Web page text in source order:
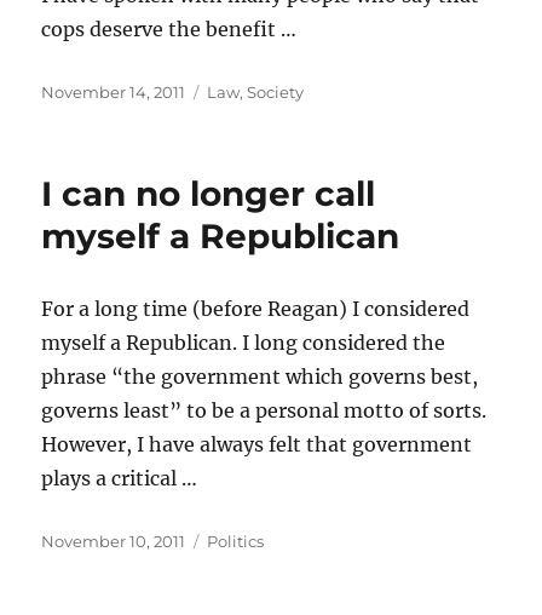
cops deserve the benefit …
Posted
November 14, 2011 Categories
Law,Society
I can no longer call
myself a Republican
For a long time (before Reagan) I considered
myself a Republican. I long considered the
phrase “the government which governs best,
governs least” to be a personal motto of sorts.
However, I have always felt that government
plays a critical …
Posted
November 10, 2011 Categories
Politics